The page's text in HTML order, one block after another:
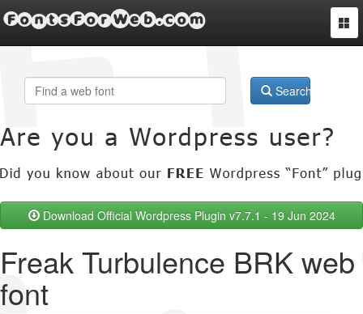
FontsForWeb.com
Search
Download Official Wordpress Plugin v7.7.1 - 19 Jun 2024
Freak Turbulence BRK web
font